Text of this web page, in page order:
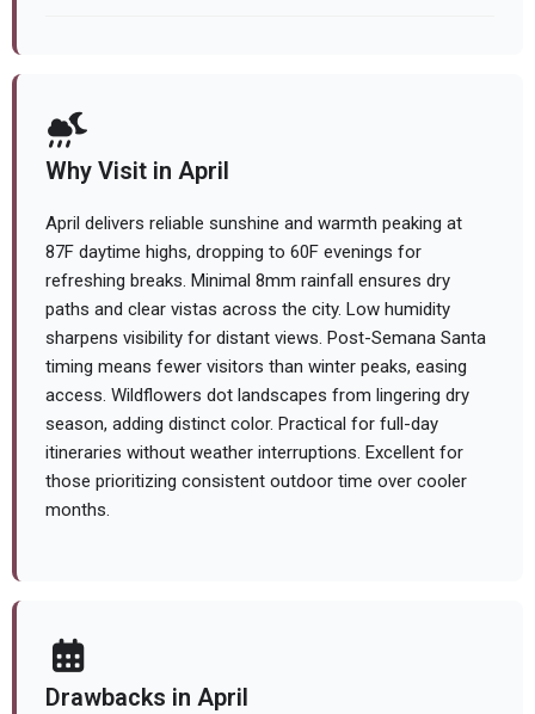
Why Visit in April
April delivers reliable sunshine and warmth peaking at
87F daytime highs, dropping to 60F evenings for
refreshing breaks. Minimal 8mm rainfall ensures dry
paths and clear vistas across the city. Low humidity
sharpens visibility for distant views. Post-Semana Santa
timing means fewer visitors than winter peaks, easing
access. Wildflowers dot landscapes from lingering dry
season, adding distinct color. Practical for full-day
itineraries without weather interruptions. Excellent for
those prioritizing consistent outdoor time over cooler
months.
Drawbacks in April